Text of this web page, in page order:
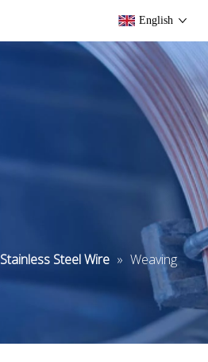
English
Stainless Steel Wire » Weaving